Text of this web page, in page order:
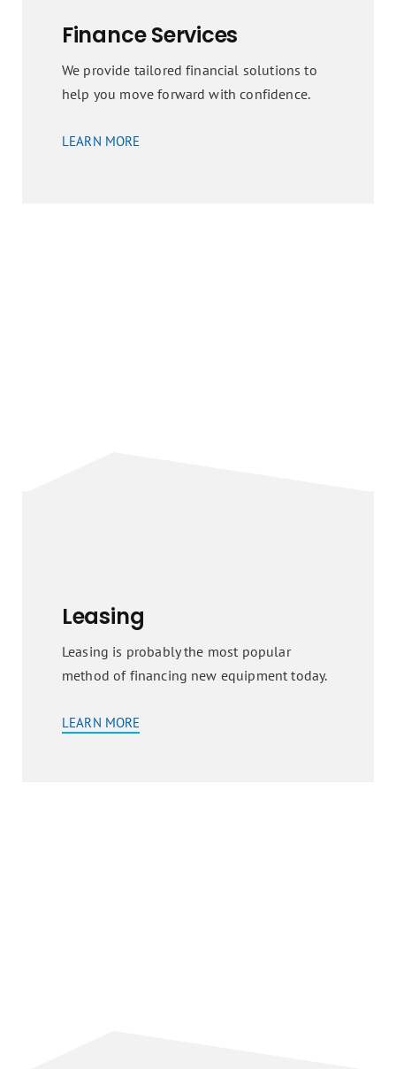
Finance Services
We provide tailored financial solutions to
help you move forward with confidence.
LEARN MORE
Leasing
Leasing is probably the most popular
method of financing new equipment today.
LEARN MORE